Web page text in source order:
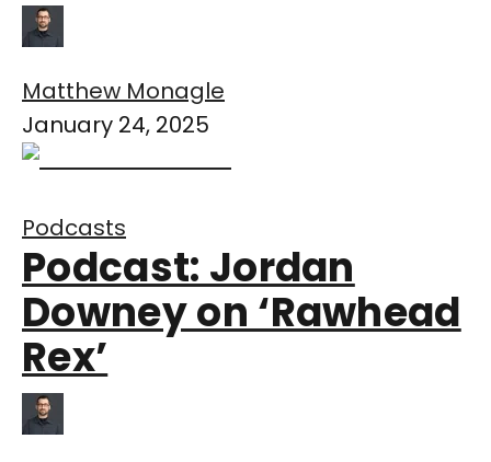
Matthew Monagle
January 24, 2025
Podcasts
Podcast: Jordan
Downey on ‘Rawhead
Rex’